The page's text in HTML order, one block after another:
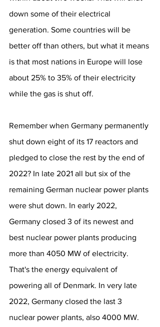
down some of their electrical
generation. Some countries will be
better off than others, but what it means
is that most nations in Europe will lose
about 25% to 35% of their electricity
while the gas is shut off.
Remember when Germany permanently
shut down eight of its 17 reactors and
pledged to close the rest by the end of
2022? In late 2021 all but six of the
remaining German nuclear power plants
were shut down. In early 2022,
Germany closed 3 of its newest and
best nuclear power plants producing
more than 4050 MW of electricity.
That's the energy equivalent of
powering all of Denmark. In very late
2022, Germany closed the last 3
nuclear power plants, also 4000 MW.